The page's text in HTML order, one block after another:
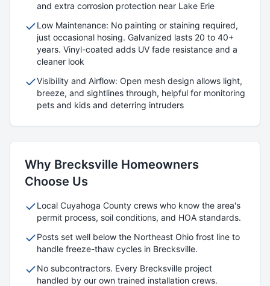
and extra corrosion protection near Lake Erie
Low Maintenance: No painting or staining required,
just occasional hosing. Galvanized lasts 20 to 40+
years. Vinyl-coated adds UV fade resistance and a
cleaner look
Visibility and Airflow: Open mesh design allows light,
breeze, and sightlines through, helpful for monitoring
pets and kids and deterring intruders
Why Brecksville Homeowners
Choose Us
Local Cuyahoga County crews who know the area's
permit process, soil conditions, and HOA standards.
Posts set well below the Northeast Ohio frost line to
handle freeze-thaw cycles in Brecksville.
No subcontractors. Every Brecksville project
handled by our own trained installation crews.